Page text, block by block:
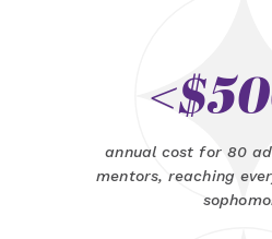
annual cost for 80
mentors, reaching